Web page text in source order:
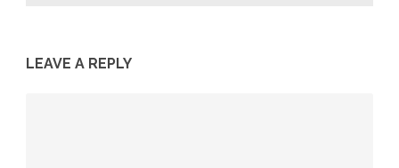
LEAVE A REPLY